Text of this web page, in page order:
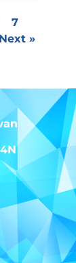
7
Next »